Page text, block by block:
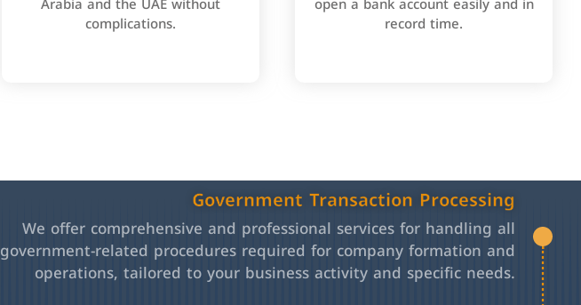
complications. record time.
Government Transaction Processing
We offer comprehensive and professional services for handling all
government-related procedures required for company formation and
operations, tailored to your business activity and specific needs.